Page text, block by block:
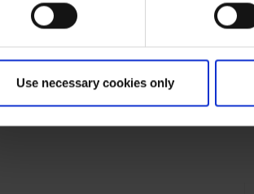
Use necessary cookies only
PRIMARY